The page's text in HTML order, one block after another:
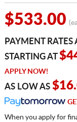
$533.00
PAYMENT
STARTING AT
APPLY NOW!
AS LOW AS
When you apply for